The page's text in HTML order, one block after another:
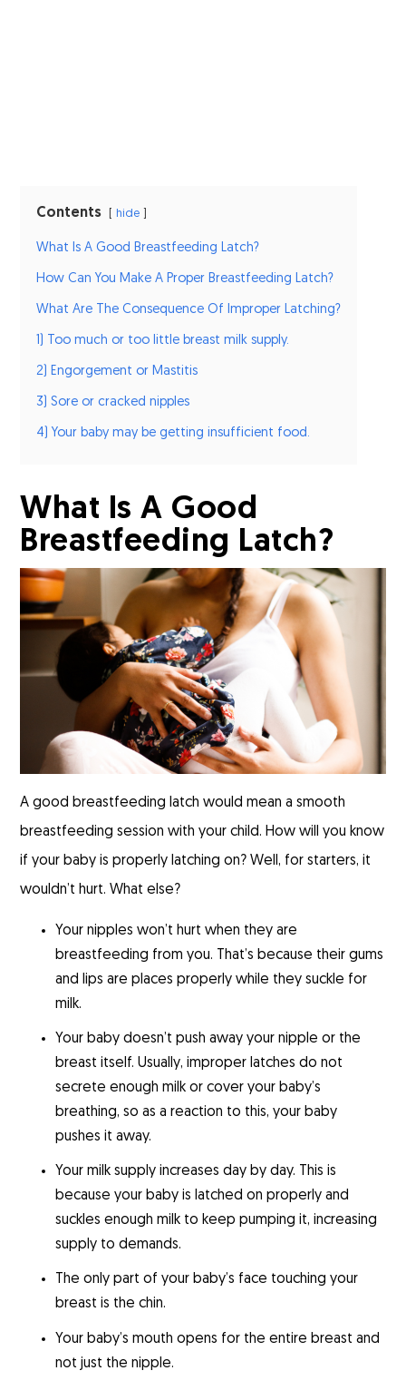
Contents hide
What Is A Good Breastfeeding Latch?
How Can You Make A Proper Breastfeeding Latch?
What Are The Consequence Of Improper Latching?
1) Too much or too little breast milk supply.
2) Engorgement or Mastitis
3) Sore or cracked nipples
4) Your baby may be getting insufficient food.
What Is A Good
Breastfeeding Latch?
A good breastfeeding latch would mean a smooth
breastfeeding session with your child. How will you know
if your baby is properly latching on? Well, for starters, it
wouldn’t hurt. What else?
Your nipples won’t hurt when they are
breastfeeding from you. That’s because their gums
and lips are places properly while they suckle for
milk.
Your baby doesn’t push away your nipple or the
breast itself. Usually, improper latches do not
secrete enough milk or cover your baby’s
breathing, so as a reaction to this, your baby
pushes it away.
Your milk supply increases day by day. This is
because your baby is latched on properly and
suckles enough milk to keep pumping it, increasing
supply to demands.
The only part of your baby’s face touching your
breast is the chin.
Your baby’s mouth opens for the entire breast and
not just the nipple.